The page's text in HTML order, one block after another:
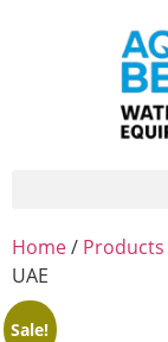
Home/ Products
UAE
Sale!